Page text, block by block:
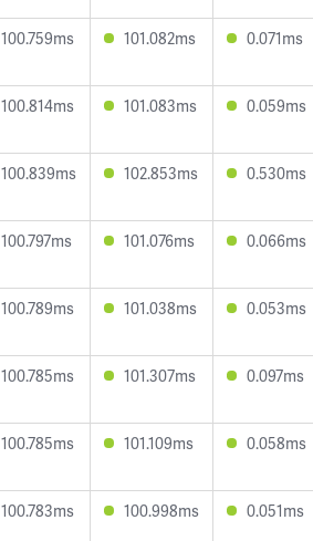
100.759ms 101.082ms 0.071ms
100.814ms 101.083ms 0.059ms
100.839ms 102.853ms 0.530ms
100.797ms 101.076ms 0.066ms
100.789ms 101.038ms 0.053ms
100.785ms 101.307ms 0.097ms
100.785ms 101.109ms 0.058ms
100.783ms 100.998ms 0.051ms